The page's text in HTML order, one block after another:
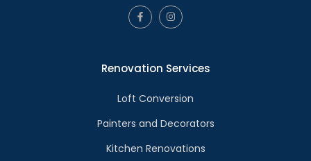
Renovation Services
Loft Conversion
Painters and Decorators
Kitchen Renovations